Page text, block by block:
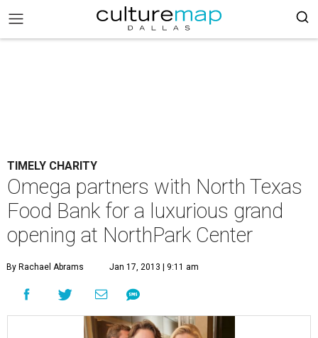
TIMELY CHARITY
Omega partners with North Texas
Food Bank for a luxurious grand
opening at NorthPark Center
By Rachael Abrams Jan 17, 2013 | 9:11 am